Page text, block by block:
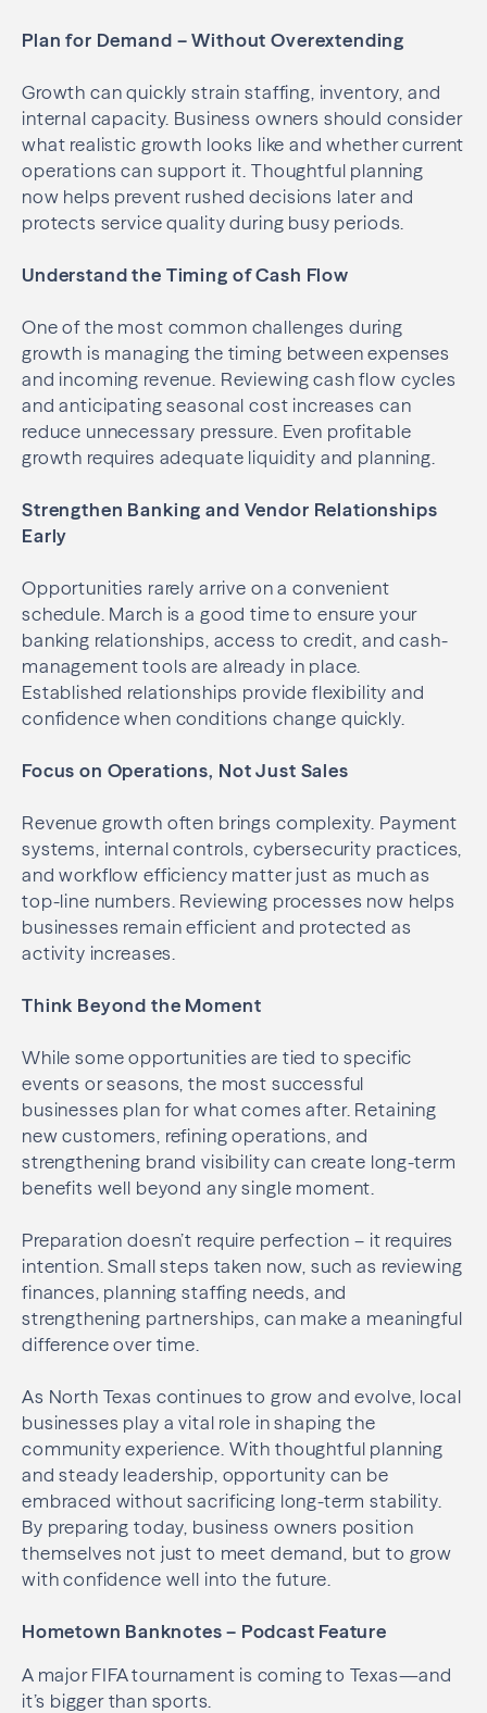
Plan for Demand – Without Overextending
Growth can quickly strain staffing, inventory, and
internal capacity. Business owners should consider
what realistic growth looks like and whether current
operations can support it. Thoughtful planning
now helps prevent rushed decisions later and
protects service quality during busy periods.
Understand the Timing of Cash Flow
One of the most common challenges during
growth is managing the timing between expenses
and incoming revenue. Reviewing cash flow cycles
and anticipating seasonal cost increases can
reduce unnecessary pressure. Even profitable
growth requires adequate liquidity and planning.
Strengthen Banking and Vendor Relationships
Early
Opportunities rarely arrive on a convenient
schedule. March is a good time to ensure your
banking relationships, access to credit, and cash-
management tools are already in place.
Established relationships provide flexibility and
confidence when conditions change quickly.
Focus on Operations, Not Just Sales
Revenue growth often brings complexity. Payment
systems, internal controls, cybersecurity practices,
and workflow efficiency matter just as much as
top-line numbers. Reviewing processes now helps
businesses remain efficient and protected as
activity increases.
Think Beyond the Moment
While some opportunities are tied to specific
events or seasons, the most successful
businesses plan for what comes after. Retaining
new customers, refining operations, and
strengthening brand visibility can create long-term
benefits well beyond any single moment.
Preparation doesn’t require perfection – it requires
intention. Small steps taken now, such as reviewing
finances, planning staffing needs, and
strengthening partnerships, can make a meaningful
difference over time.
As North Texas continues to grow and evolve, local
businesses play a vital role in shaping the
community experience. With thoughtful planning
and steady leadership, opportunity can be
embraced without sacrificing long-term stability.
By preparing today, business owners position
themselves not just to meet demand, but to grow
with confidence well into the future.
Hometown Banknotes – Podcast Feature
A major FIFA tournament is coming to Texas—and
it’s bigger than sports.